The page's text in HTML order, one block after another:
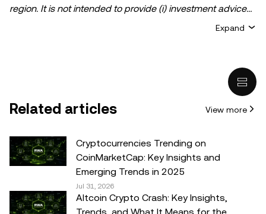
region. It is not intended to provide (i) investment advice
crypto/digital assets is suitable for you in light of your
legal/tax/investment professional for questions about your
specific circumstances. Information (including market
data and statistical information, if any) appearing in this
post is for general information purposes only. While all
reasonable care has been taken in preparing this data
Expand
Related articles View more
Cryptocurrencies Trending on
CoinMarketCap: Key Insights and
Emerging Trends in 2025
Jul 31, 2026
Altcoin Crypto Crash: Key Insights,